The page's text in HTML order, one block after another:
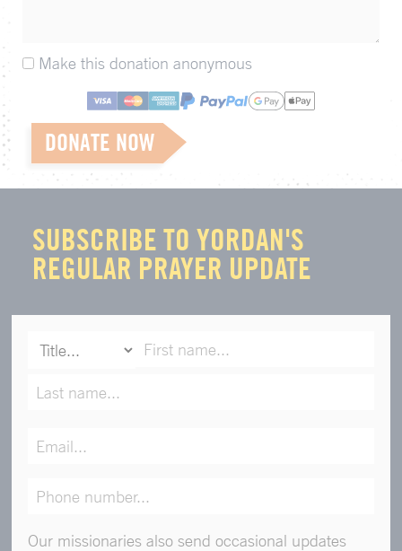
Make this donation anonymous
DONATE NOW
SUBSCRIBE TO YORDAN'S
REGULAR PRAYER UPDATE
Our missionaries also send occasional updates